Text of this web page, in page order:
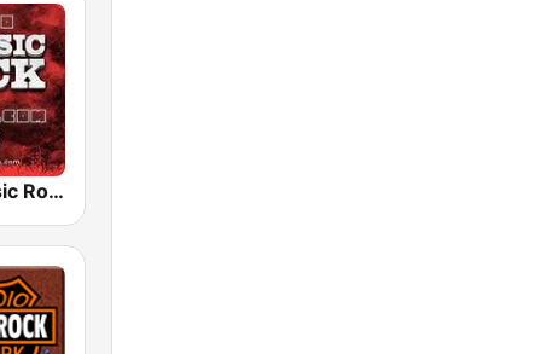
Radio Classic Rock